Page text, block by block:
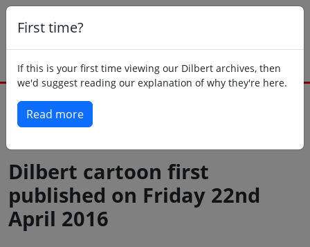
First time?
If this is your first time viewing our Dilbert archives, then
we'd suggest reading our explanation of why they're here.
Read more
Dilbert cartoon first
published on Friday 22nd
April 2016